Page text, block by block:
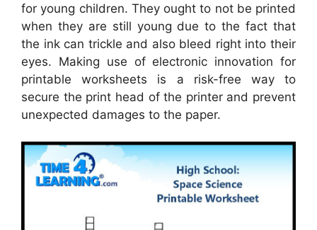
for young children. They ought to not be printed
when they are still young due to the fact that
the ink can trickle and also bleed right into their
eyes. Making use of electronic innovation for
printable worksheets is a risk-free way to
secure the print head of the printer and prevent
unexpected damages to the paper.